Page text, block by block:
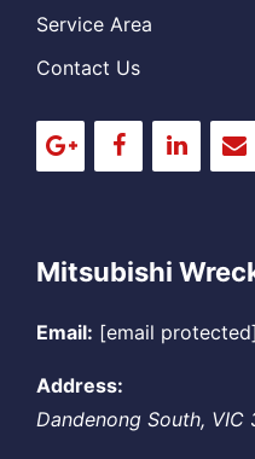
Service Area
Contact Us
Mitsubishi
Email: [email protected]
Address:
Dandenong South, VIC